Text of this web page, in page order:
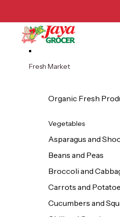
Fresh Market
Organic Fresh
Vegetables
Asparagus and
Beans and Peas
Broccoli and
Carrots and
Cucumbers and